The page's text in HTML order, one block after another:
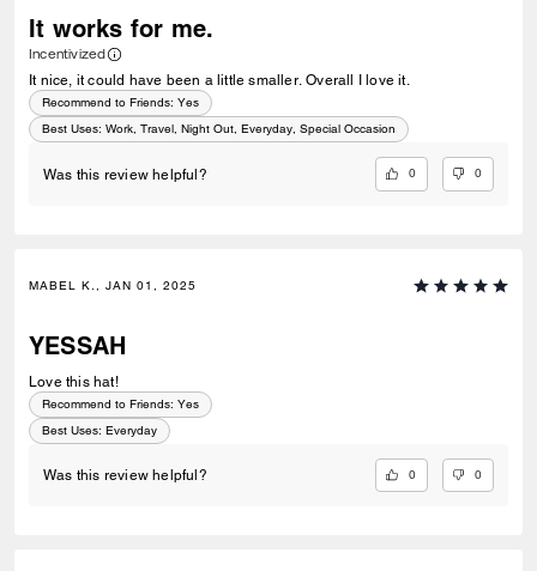
It works for me.
Incentivized
It nice, it could have been a little smaller. Overall I love it.
Recommend to Friends: Yes
Best Uses: Work, Travel, Night Out, Everyday, Special Occasion
Was this review helpful? 0 0
MABEL K., JAN 01, 2025
YESSAH
Love this hat!
Recommend to Friends: Yes
Best Uses: Everyday
Was this review helpful? 0 0